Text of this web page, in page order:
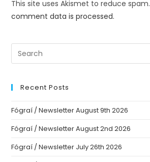
This site uses Akismet to reduce
comment data is processed.
Recent Posts
Fógraí / Newsletter August 9th 2026
Fógraí / Newsletter August 2nd 2026
Fógraí / Newsletter July 26th 2026